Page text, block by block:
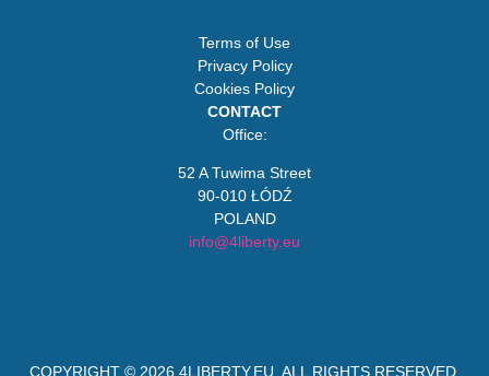
Terms of Use
Privacy Policy
Cookies Policy
CONTACT
Office:
52 A Tuwima Street
90-010 ŁÓDŹ
POLAND
info@4liberty.eu
COPYRIGHT © 2026 4LIBERTY.EU . ALL RIGHTS RESERVED.